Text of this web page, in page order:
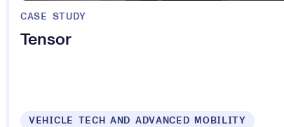
CASE STUDY
Tensor
VEHICLE TECH AND ADVANCED MOBILITY